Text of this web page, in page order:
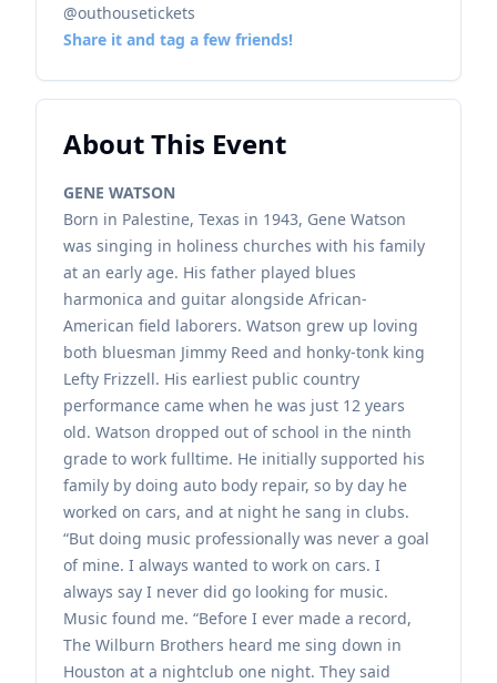
@outhousetickets
Share it and tag a few friends!
About This Event
GENE WATSON
Born in Palestine, Texas in 1943, Gene Watson
was singing in holiness churches with his family
at an early age. His father played blues
harmonica and guitar alongside African-
American field laborers. Watson grew up loving
both bluesman Jimmy Reed and honky-tonk king
Lefty Frizzell. His earliest public country
performance came when he was just 12 years
old. Watson dropped out of school in the ninth
grade to work fulltime. He initially supported his
family by doing auto body repair, so by day he
worked on cars, and at night he sang in clubs.
“But doing music professionally was never a goal
of mine. I always wanted to work on cars. I
always say I never did go looking for music.
Music found me. “Before I ever made a record,
The Wilburn Brothers heard me sing down in
Houston at a nightclub one night. They said